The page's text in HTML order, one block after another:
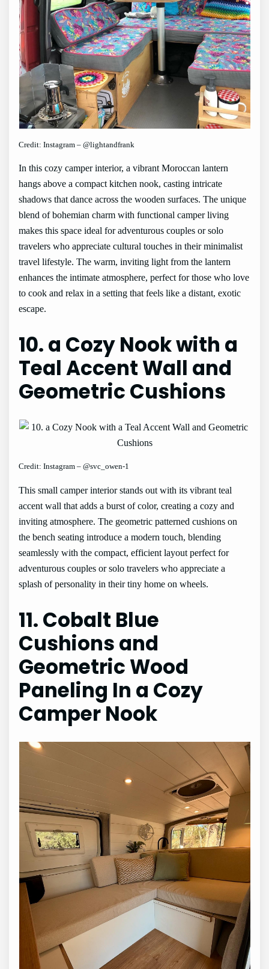
Credit: Instagram – @lightandfrank
In this cozy camper interior, a vibrant Moroccan lantern
hangs above a compact kitchen nook, casting intricate
shadows that dance across the wooden surfaces. The unique
blend of bohemian charm with functional camper living
makes this space ideal for adventurous couples or solo
travelers who appreciate cultural touches in their minimalist
travel lifestyle. The warm, inviting light from the lantern
enhances the intimate atmosphere, perfect for those who love
to cook and relax in a setting that feels like a distant, exotic
escape.
10. a Cozy Nook with a
Teal Accent Wall and
Geometric Cushions
Credit: Instagram – @svc_owen-1
This small camper interior stands out with its vibrant teal
accent wall that adds a burst of color, creating a cozy and
inviting atmosphere. The geometric patterned cushions on
the bench seating introduce a modern touch, blending
seamlessly with the compact, efficient layout perfect for
adventurous couples or solo travelers who appreciate a
splash of personality in their tiny home on wheels.
11. Cobalt Blue
Cushions and
Geometric Wood
Paneling In a Cozy
Camper Nook